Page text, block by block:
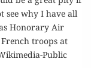
see why I have all
Honorary Air
troops at
Public